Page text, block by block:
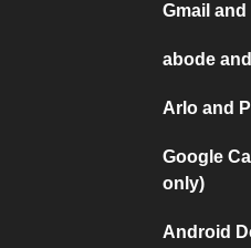
Gmail
abode
Arlo and
Google
only)
Android